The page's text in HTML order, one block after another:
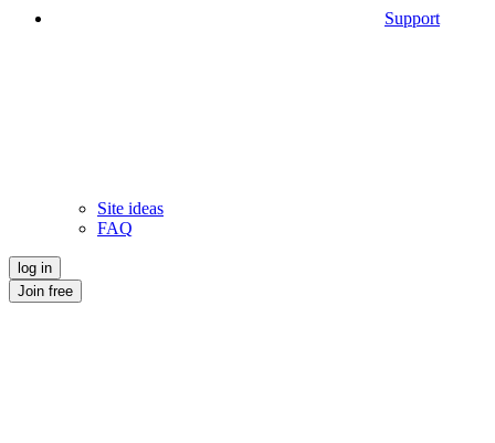
Support
Site ideas
FAQ
log in
Join free